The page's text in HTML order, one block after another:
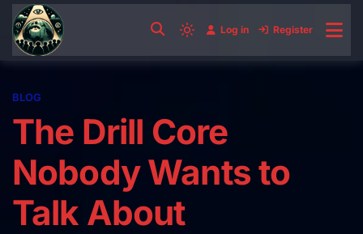
Skip
content
Light
mode
to
Log in Register
BLOG
The Drill Core
Nobody Wants to
Talk About